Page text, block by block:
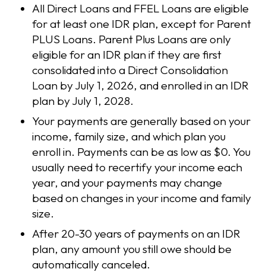
All Direct Loans and FFEL Loans are eligible
for at least one IDR plan, except for Parent
PLUS Loans. Parent Plus Loans are only
eligible for an IDR plan if they are first
consolidated into a Direct Consolidation
Loan by July 1, 2026, and enrolled in an IDR
plan by July 1, 2028.
Your payments are generally based on your
income, family size, and which plan you
enroll in. Payments can be as low as $0. You
usually need to recertify your income each
year, and your payments may change
based on changes in your income and family
size.
After 20-30 years of payments on an IDR
plan, any amount you still owe should be
automatically canceled.